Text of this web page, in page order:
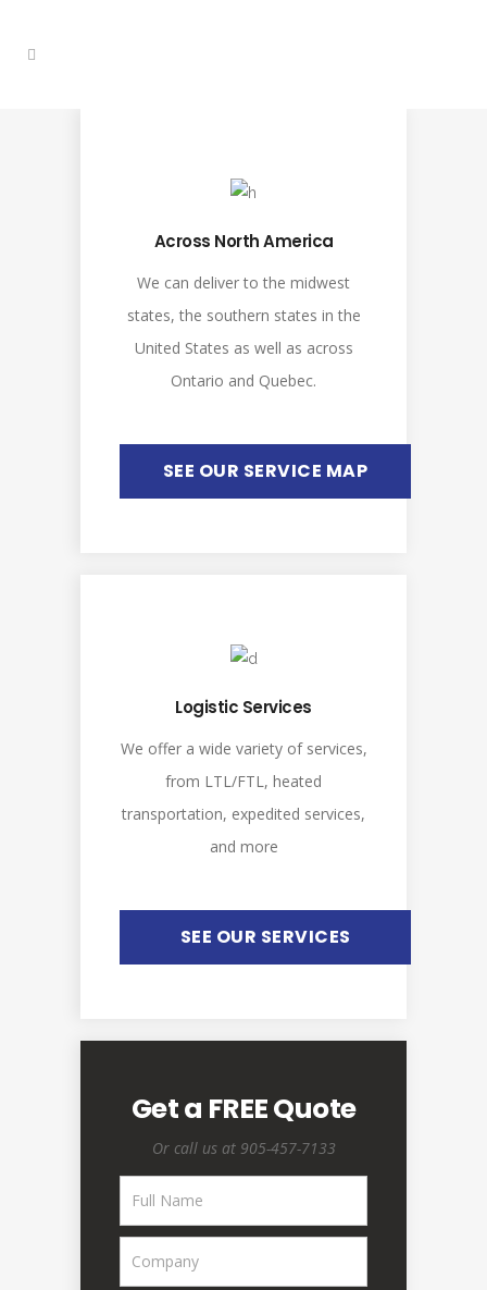
Across North America
We can deliver to the midwest
states, the southern states in the
United States as well as across
Ontario and Quebec.
SEE OUR SERVICE MAP
Logistic Services
We offer a wide variety of services,
from LTL/FTL, heated
transportation, expedited services,
and more
SEE OUR SERVICES
Get a FREE Quote
Or call us at 905-457-7133
Quote